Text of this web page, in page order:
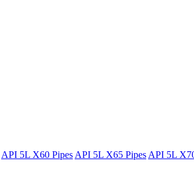
API 5L X60 Pipes API 5L X65 Pipes API 5L